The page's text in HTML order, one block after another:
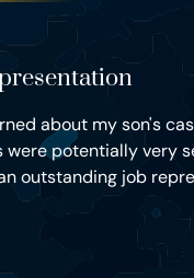
about my son's
were potentially very
outstanding job